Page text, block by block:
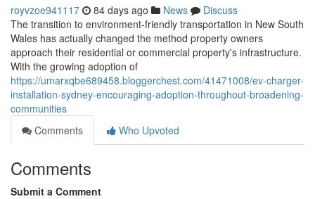
royvzoe941117 84 days ago News
Discuss
The transition to environment-friendly transportation in New South
Wales has actually changed the method property owners
approach their residential or commercial property's infrastructure.
With the growing adoption of
https://umarxqbe689458.bloggerchest.com/41471008/ev-charger-
installation-sydney-encouraging-adoption-throughout-broadening-
communities
Comments
Who Upvoted
Comments
Submit a Comment